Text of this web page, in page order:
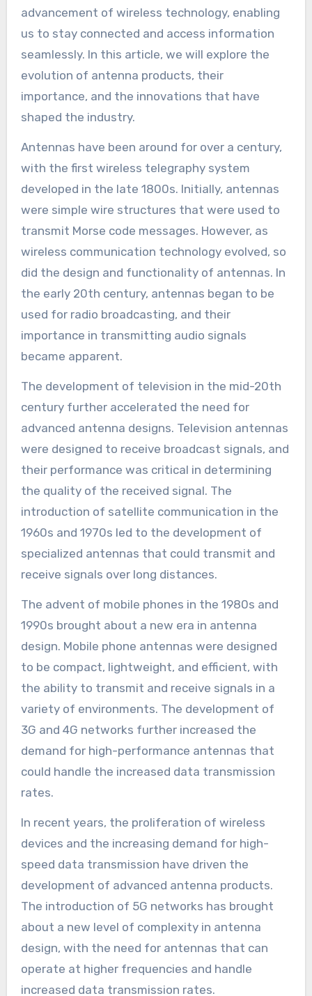
advancement of wireless technology, enabling
us to stay connected and access information
seamlessly. In this article, we will explore the
evolution of antenna products, their
importance, and the innovations that have
shaped the industry.
Antennas have been around for over a century,
with the first wireless telegraphy system
developed in the late 1800s. Initially, antennas
were simple wire structures that were used to
transmit Morse code messages. However, as
wireless communication technology evolved, so
did the design and functionality of antennas. In
the early 20th century, antennas began to be
used for radio broadcasting, and their
importance in transmitting audio signals
became apparent.
The development of television in the mid-20th
century further accelerated the need for
advanced antenna designs. Television antennas
were designed to receive broadcast signals, and
their performance was critical in determining
the quality of the received signal. The
introduction of satellite communication in the
1960s and 1970s led to the development of
specialized antennas that could transmit and
receive signals over long distances.
The advent of mobile phones in the 1980s and
1990s brought about a new era in antenna
design. Mobile phone antennas were designed
to be compact, lightweight, and efficient, with
the ability to transmit and receive signals in a
variety of environments. The development of
3G and 4G networks further increased the
demand for high-performance antennas that
could handle the increased data transmission
rates.
In recent years, the proliferation of wireless
devices and the increasing demand for high-
speed data transmission have driven the
development of advanced antenna products.
The introduction of 5G networks has brought
about a new level of complexity in antenna
design, with the need for antennas that can
operate at higher frequencies and handle
increased data transmission rates.